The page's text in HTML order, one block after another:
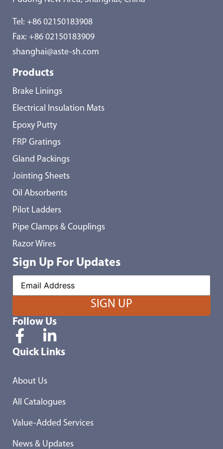
Tel: +86 02150183908
Fax: +86 02150183909
shanghai@aste-sh.com
Products
Brake Linings
Electrical Insulation Mats
Epoxy Putty
FRP Gratings
Gland Packings
Jointing Sheets
Oil Absorbents
Pilot Ladders
Pipe Clamps & Couplings
Razor Wires
Sign Up For Updates
Follow Us
Quick Links
About Us
All Catalogues
Value-Added Services
News & Updates